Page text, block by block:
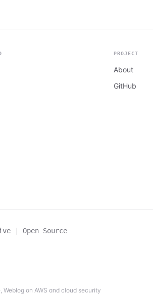
PROJECT
About
GitHub
| Open Source
, Weblog on AWS and cloud security